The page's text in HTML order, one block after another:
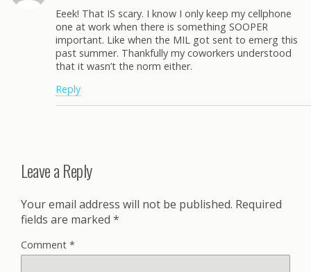
Eeek! That IS scary. I know I only keep my cellphone
one at work when there is something SOOPER
important. Like when the MIL got sent to emerg this
past summer. Thankfully my coworkers understood
that it wasn’t the norm either.
Reply
Leave a Reply
Your email address will not be published. Required
fields are marked *
Comment *